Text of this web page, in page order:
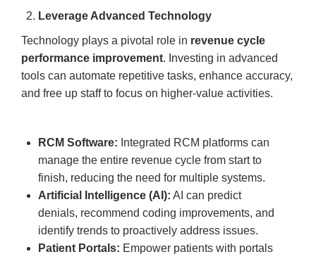
Leverage Advanced Technology
Technology plays a pivotal role in revenue cycle
performance improvement. Investing in advanced
tools can automate repetitive tasks, enhance accuracy,
and free up staff to focus on higher-value activities.
RCM Software: Integrated RCM platforms can
manage the entire revenue cycle from start to
finish, reducing the need for multiple systems.
Artificial Intelligence (AI): AI can predict
denials, recommend coding improvements, and
identify trends to proactively address issues.
Patient Portals: Empower patients with portals